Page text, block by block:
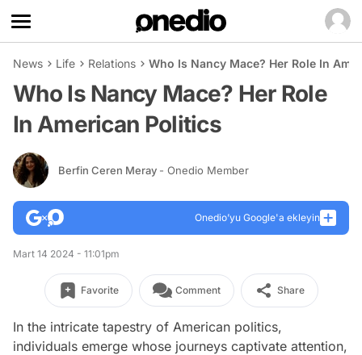
News Life Relations Who Is Nancy Mace? Her Role In
Who Is Nancy Mace? Her Role
In American Politics
Berfin Ceren Meray - Onedio Member
Onedio’yu Google'a ekleyin
Mart 14 2024 - 11:01pm
Favorite Comment Share
In the intricate tapestry of American politics,
individuals emerge whose journeys captivate attention,